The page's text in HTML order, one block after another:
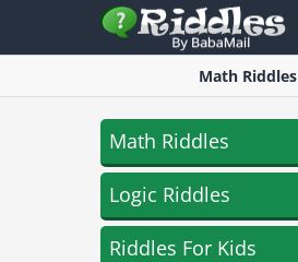
Math Riddles
Math Riddles
Logic Riddles
Riddles For Kids